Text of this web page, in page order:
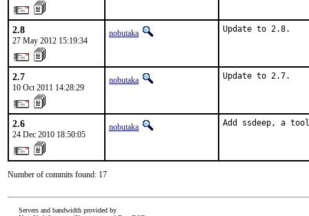
2.8
27 May 2012 15:19:34
nobutaka Update to 2.8.
2.7
10 Oct 2011 14:28:29
nobutaka Update to 2.7.
2.6
24 Dec 2010 18:50:05
nobutaka Add ssdeep, a
Number of commits found: 17
Servers and bandwidth provided by